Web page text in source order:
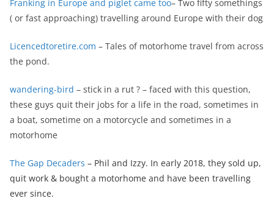
Franking in Europe and piglet came too– Two fifty somethings
( or fast approaching) travelling around Europe with their dog
Licencedtoretire.com – Tales of motorhome travel from across
the pond.
wandering-bird – stick in a rut ? – faced with this question,
these guys quit their jobs for a life in the road, sometimes in
a boat, sometime on a motorcycle and sometimes in a
motorhome
The Gap Decaders – Phil and Izzy. In early 2018, they sold up,
quit work & bought a motorhome and have been travelling
ever since.